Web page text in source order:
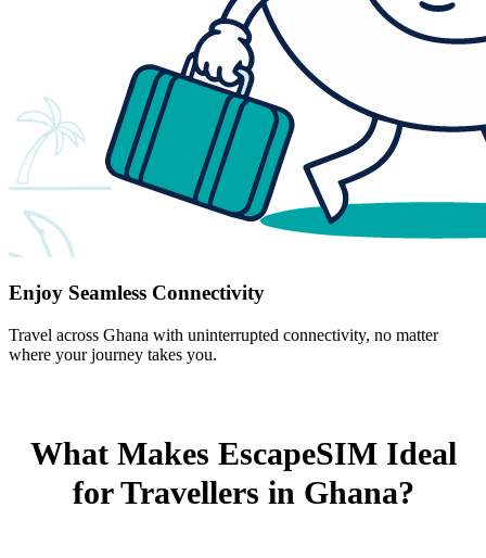
Enjoy Seamless Connectivity
Travel across Ghana with uninterrupted connectivity, no matter
where your journey takes you.
What Makes EscapeSIM Ideal
for Travellers in Ghana?